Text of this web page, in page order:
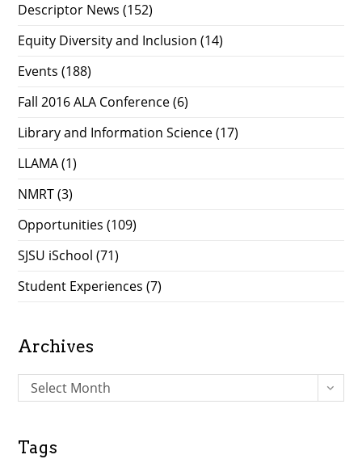
Descriptor News (152)
Equity Diversity and Inclusion (14)
Events (188)
Fall 2016 ALA Conference (6)
Library and Information Science (17)
LLAMA (1)
NMRT (3)
Opportunities (109)
SJSU iSchool (71)
Student Experiences (7)
Archives
r
Select Month
Tags